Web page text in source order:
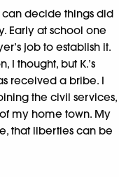
can decide things did
Early at school one
job to establish it.
thought, but K.’s
received a bribe. I
the civil services,
my home town. My
that liberties can be